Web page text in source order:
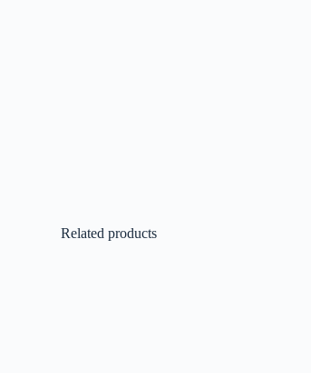
Related products